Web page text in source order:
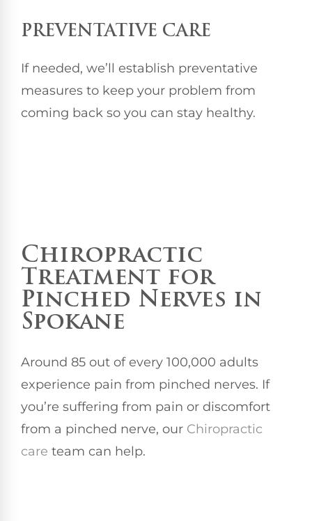
PREVENTATIVE CARE
If needed, we’ll establish preventative
measures to keep your problem from
coming back so you can stay healthy.
Chiropractic
Treatment for
Pinched Nerves in
Spokane
Around 85 out of every 100,000 adults
experience pain from pinched nerves. If
you’re suffering from pain or discomfort
from a pinched nerve, our Chiropractic
care team can help.